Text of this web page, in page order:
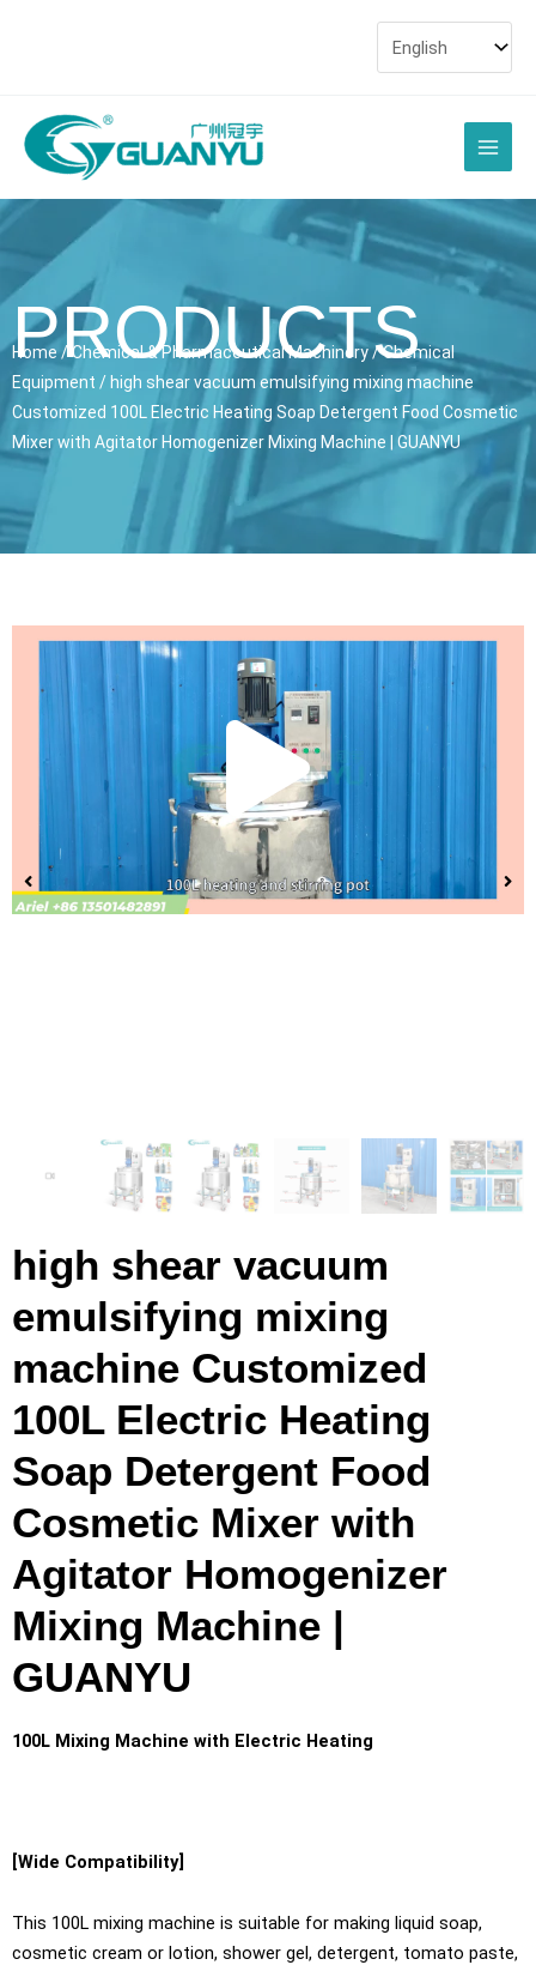
Main
Menu
PRODUCTS
Home / Chemical & Pharmaceutical Machinery/Chemical
Equipment / high shear vacuum emulsifying mixing machine
Customized 100L Electric Heating Soap Detergent Food Cosmetic
Mixer with Agitator Homogenizer Mixing Machine | GUANYU
Play
high shear vacuum
emulsifying mixing
machine Customized
100L Electric Heating
Soap Detergent Food
Cosmetic Mixer with
Agitator Homogenizer
Mixing Machine |
GUANYU
100L Mixing Machine with Electric Heating
[Wide Compatibility]
This 100L mixing machine is suitable for making liquid soap,
cosmetic cream or lotion, shower gel, detergent, tomato paste,